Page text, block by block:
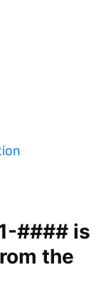
#### is
the